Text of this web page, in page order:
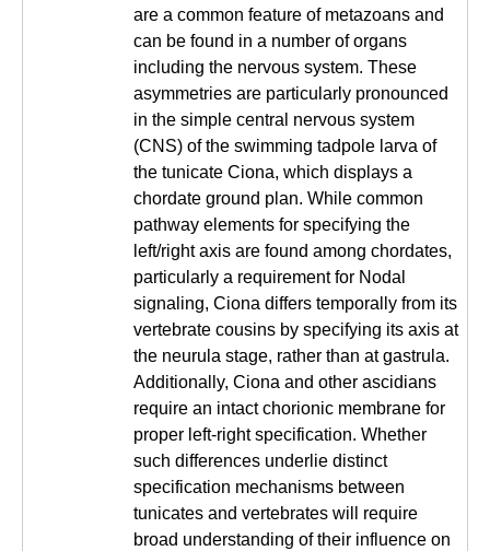
are a common feature of metazoans and
can be found in a number of organs
including the nervous system. These
asymmetries are particularly pronounced
in the simple central nervous system
(CNS) of the swimming tadpole larva of
the tunicate Ciona, which displays a
chordate ground plan. While common
pathway elements for specifying the
left/right axis are found among chordates,
particularly a requirement for Nodal
signaling, Ciona differs temporally from its
vertebrate cousins by specifying its axis at
the neurula stage, rather than at gastrula.
Additionally, Ciona and other ascidians
require an intact chorionic membrane for
proper left-right specification. Whether
such differences underlie distinct
specification mechanisms between
tunicates and vertebrates will require
broad understanding of their influence on